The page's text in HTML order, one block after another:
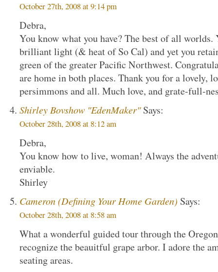
October 27th, 2008 at 9:14 pm
Debra,
You know what you have? The best of all worlds.
brilliant light (& heat of So Cal) and yet you
green of the greater Pacific Northwest.
are home in both places. Thank you for a lovely,
persimmons and all. Much love, and grate-full-
Shirley Bovshow "EdenMaker"Says:
October 28th, 2008 at 8:12 am
Debra,
You know how to live, woman! Always the
enviable.
Shirley
Cameron (Defining Your Home Garden) Says:
October 28th, 2008 at 8:58 am
What a wonderful guided tour through the
recognize the beauitful grape arbor. I adore the
seating areas.